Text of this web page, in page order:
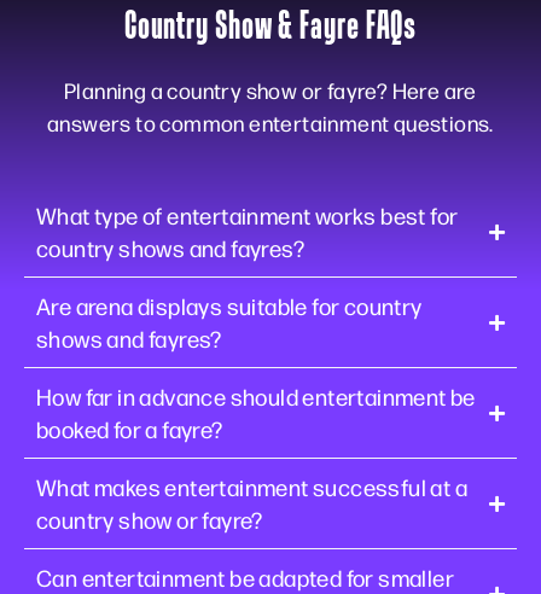
Country Show & Fayre FAQs
Planning a country show or fayre? Here are
answers to common entertainment questions.
What type of entertainment works best for
country shows and fayres?
Are arena displays suitable for country
shows and fayres?
How far in advance should entertainment be
booked for a fayre?
What makes entertainment successful at a
country show or fayre?
Can entertainment be adapted for smaller